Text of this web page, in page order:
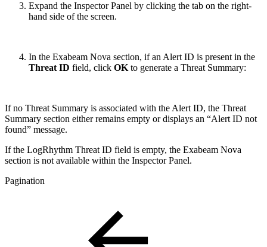
Expand the Inspector Panel by clicking the tab on the right-
hand side of the screen.
In the Exabeam Nova section, if an Alert ID is present in the
Threat ID field, click OKto generate a Threat Summary:
If no Threat Summary is associated with the Alert ID, the Threat
Summary section either remains empty or displays an “Alert ID not
found” message.
If the LogRhythm Threat ID field is empty, the Exabeam Nova
section is not available within the Inspector Panel.
Pagination